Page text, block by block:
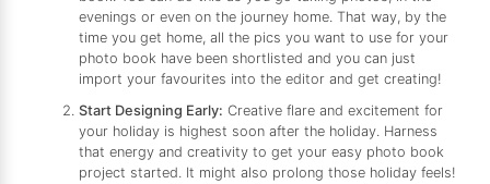
evenings or even on the journey home. That way, by the
time you get home, all the pics you want to use for your
photo book have been shortlisted and you can just
import your favourites into the editor and get creating!
Start Designing Early: Creative flare and excitement for
your holiday is highest soon after the holiday. Harness
that energy and creativity to get your easy photo book
project started. It might also prolong those holiday feels!